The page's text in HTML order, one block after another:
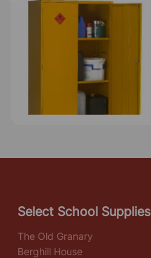
Select School Supplies
The Old Granary
Berghill House